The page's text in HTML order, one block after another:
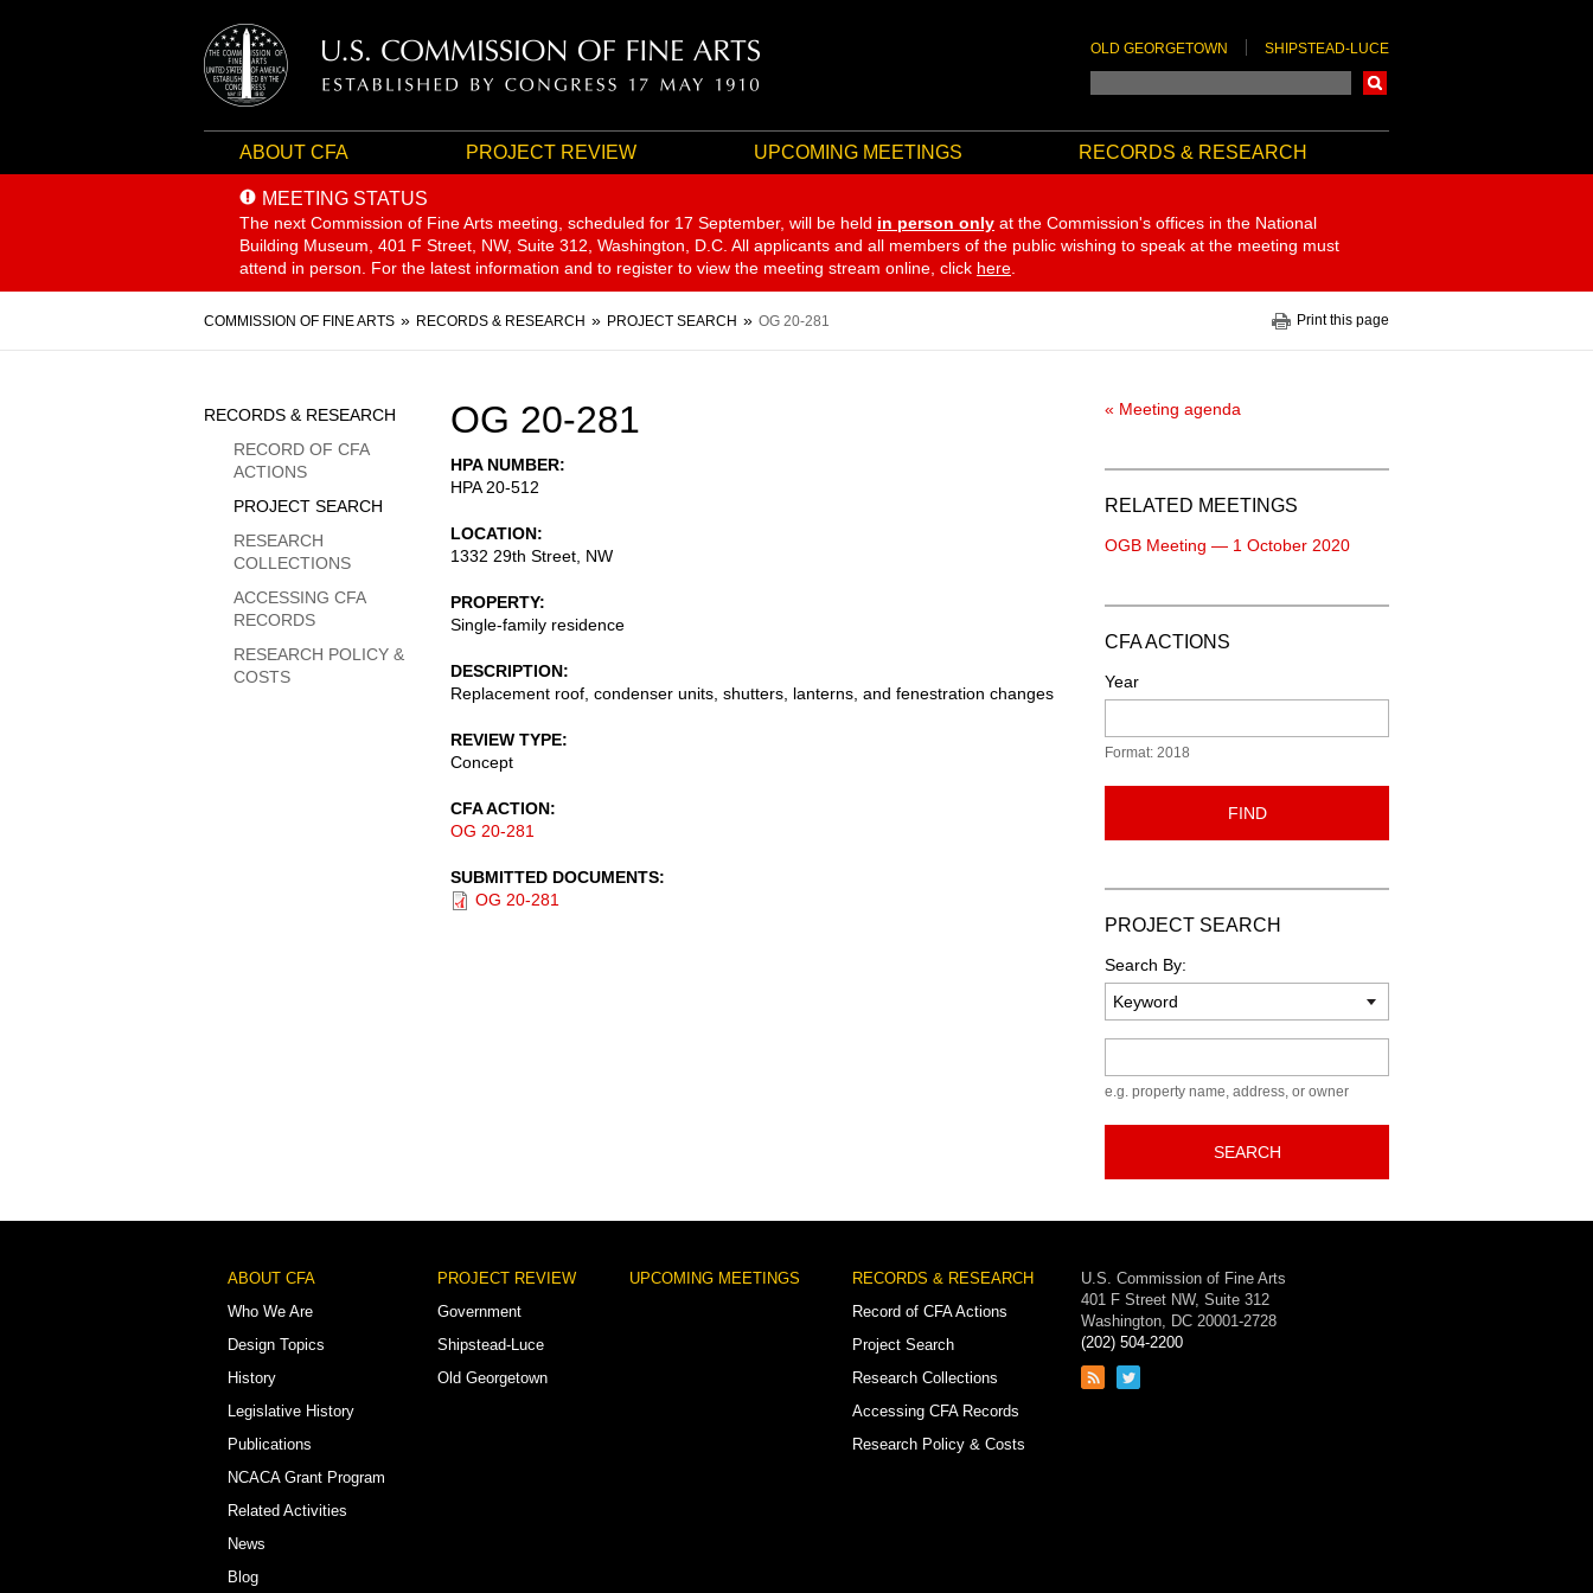
OLD GEORGETOWN SHIPSTEAD-LUCE
ABOUT CFA PROJECT REVIEW UPCOMING MEETINGS RECORDS & RESEARCH
MEETING STATUS
The next Commission of Fine Arts meeting, scheduled for 17 September, will be held in person only at the Commission's offices in the National
Building Museum, 401 F Street, NW, Suite 312, Washington, D.C. All applicants and all members of the public wishing to speak at the meeting must
attend in person. For the latest information and to register to view the meeting stream online, click here
Breadcrumb
COMMISSION OF FINE ARTS RECORDS & RESEARCH PROJECT SEARCH OG 20-281 Print this page
OG 20-281
HPA NUMBER
HPA 20-512
LOCATION
1332 29th Street, NW
PROPERTY
Single-family residence
DESCRIPTION
Replacement roof, condenser units, shutters, lanterns, and fenestration changes
REVIEW TYPE
Concept
CFA ACTION
OG 20-281
SUBMITTED DOCUMENTS
OG 20-281
Sidebar
Menu
RECORDS & RESEARCH
RECORD OF CFA
ACTIONS
PROJECT SEARCH
RESEARCH
COLLECTIONS
ACCESSING CFA
RECORDS
RESEARCH POLICY &
COSTS
« Meeting agenda
RELATED MEETINGS
OGB Meeting — 1 October 2020
CFA ACTIONS
Year
Format: 2018
FIND
PROJECT SEARCH
Search By:
e.g. property name, address, or owner
SEARCH
Footer
Menu
ABOUT CFA
Who We Are
Design Topics
History
Legislative History
Publications
NCACA Grant Program
Related Activities
News
Blog
PROJECT REVIEW
Government
Shipstead-Luce
Old Georgetown
UPCOMING MEETINGS
RECORDS & RESEARCH
Record of CFA Actions
Project Search
Research Collections
Accessing CFA Records
Research Policy & Costs
U.S. Commission of Fine Arts
401 F Street NW, Suite 312
Washington, DC 20001-2728
(202) 504-2200
Link
Link